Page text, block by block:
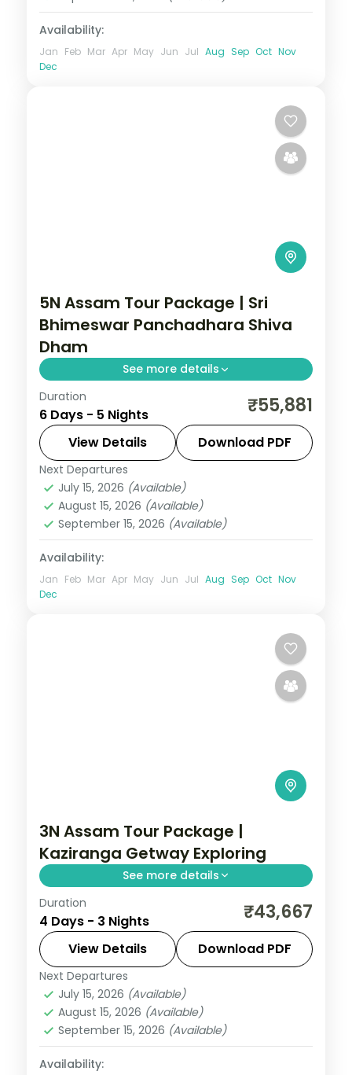
Availability:
Jan Feb Mar Apr May Jun Jul Aug Sep Oct Nov
Dec
5N Assam Tour Package | Sri
Bhimeswar Panchadhara Shiva
Dham
See more details
5N across Guwahati, Shillong and Kaliabor,
taking in Sri Bhimeswar Panchadhara
Shiva Dham and more.
Assam
2 People
Duration
6 Days - 5 Nights ₹55,881
View Details Download PDF
Next Departures
July 15, 2026 (Available)
August 15, 2026 (Available)
September 15, 2026 (Available)
Availability:
Jan Feb Mar Apr May Jun Jul Aug Sep Oct Nov
Dec
3N Assam Tour Package |
Kaziranga Getway Exploring
See more details
A Kaziranga rhino safari paired with
Guwahati's Kamakhya Temple and Assam
State Museum, packed into three nights.
Assam
2 People
Duration
4 Days - 3 Nights ₹43,667
View Details Download PDF
Next Departures
July 15, 2026 (Available)
August 15, 2026 (Available)
September 15, 2026 (Available)
Availability: